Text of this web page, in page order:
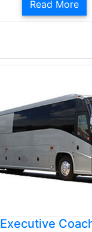
Read More
Executive